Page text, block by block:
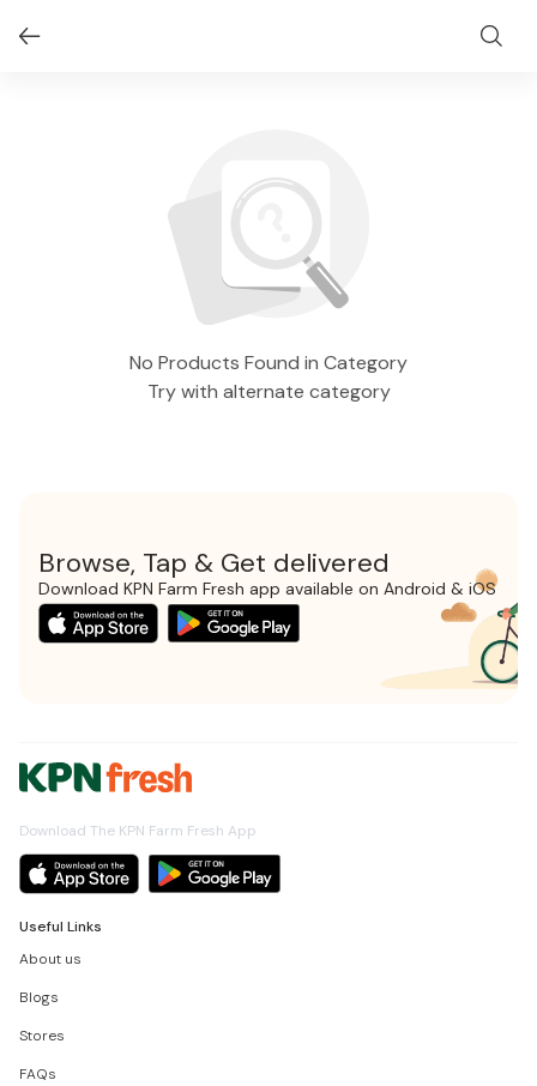
No Products Found in Category
Try with alternate category
Browse, Tap & Get delivered
Download KPN Farm Fresh app available on Android & iOS
Download The KPN Farm Fresh App
Useful Links
About us
Blogs
Stores
FAQs